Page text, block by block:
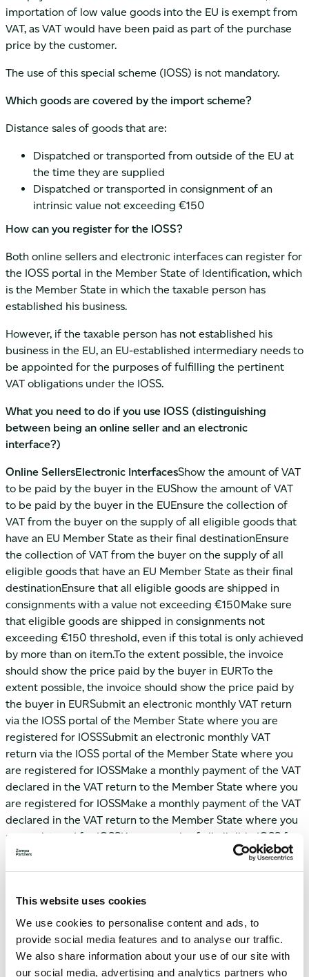
This website uses cookies
We use cookies to personalise content and ads, to
provide social media features and to analyse our traffic.
We also share information about your use of our site with
our social media, advertising and analytics partners who
importation of low value goods into the EU is exempt from
VAT, as VAT would have been paid as part of the purchase
price by the customer.
The use of this special scheme (IOSS) is not mandatory.
Which goods are covered by the import scheme?
Distance sales of goods that are:
Dispatched or transported from outside of the EU at
the time they are supplied
Dispatched or transported in consignment of an
intrinsic value not exceeding €150
How can you register for the IOSS?
Both online sellers and electronic interfaces can register for
the IOSS portal in the Member State of Identification, which
is the Member State in which the taxable person has
established his business.
However, if the taxable person has not established his
business in the EU, an EU-established intermediary needs to
be appointed for the purposes of fulfilling the pertinent
VAT obligations under the IOSS.
What you need to do if you use IOSS (distinguishing
between being an online seller and an electronic
interface?)
Online SellersElectronic InterfacesShow the amount of VAT
to be paid by the buyer in the EUShow the amount of VAT
to be paid by the buyer in the EUEnsure the collection of
VAT from the buyer on the supply of all eligible goods that
have an EU Member State as their final destinationEnsure
the collection of VAT from the buyer on the supply of all
eligible goods that have an EU Member State as their final
destinationEnsure that all eligible goods are shipped in
consignments with a value not exceeding €150Make sure
that eligible goods are shipped in consignments not
exceeding €150 threshold, even if this total is only achieved
by more than on item.To the extent possible, the invoice
should show the price paid by the buyer in EURTo the
extent possible, the invoice should show the price paid by
the buyer in EURSubmit an electronic monthly VAT return
via the IOSS portal of the Member State where you are
registered for IOSSSubmit an electronic monthly VAT
return via the IOSS portal of the Member State where you
are registered for IOSSMake a monthly payment of the VAT
declared in the VAT return to the Member State where you
are registered for IOSSMake a monthly payment of the VAT
declared in the VAT return to the Member State where you
are registered for IOSSKeep records of all eligible IOSS for
sales for 10 yearsKeep records of all eligible IOSS for sales
for 10 yearsProvide the information required for customs
number, to the person declaring the goods at the EU
border.Collaborate with the actual seller of the good(s) to
ensure that the information required for customs clearance
in the EU, including the IOSS VAT identification number,
reaches the EU customs where the goods will be imported